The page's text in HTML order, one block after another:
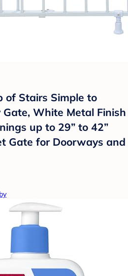
of Stairs Simple to
White Metal Finish
up to 29” to 42”
Gate for Doorways and